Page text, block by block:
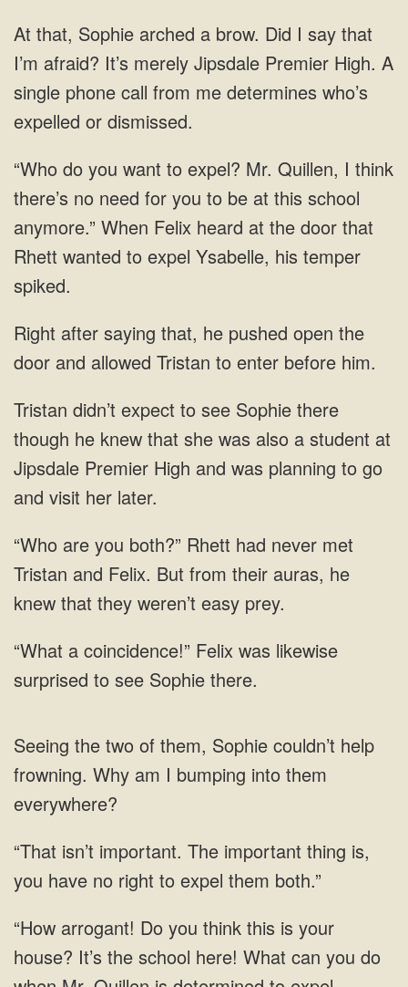
that, Sophie arched a brow. Did I say that
I’m afraid? It’s merely Jipsdale Premier High. A
single phone call from me determines who’s
expelled
to expel? Mr. Quillen, I think
there’s no need for you to be at this school
anymore.” When Felix heard at the door that
Rhett wanted to expel
saying that, he pushed open the
door
see Sophie there
though he knew that she was also a student at
Jipsdale Premier High and was
both?” Rhett had never met
Tristan and Felix. But from their auras, he
knew
likewise
surprised to